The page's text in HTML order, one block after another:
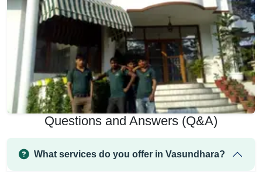
Questions and Answers (Q&A)
What services do you offer in Vasundhara?